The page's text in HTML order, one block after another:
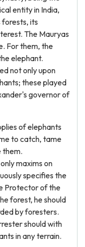
entity in India,
its
The Mauryas
For them, the
elephant.
not only upon
these played
governor of
of elephants
to catch, tame
them.
maxims on
specifies the
Protector of the
forest, he should
by foresters.
should with
in any terrain.